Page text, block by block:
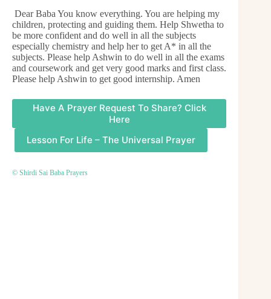
Dear Baba You know everything. You are helping my
children, protecting and guiding them. Help Shwetha to
be more confident and do well in all the subjects
especially chemistry and help her to get A* in all the
subjects. Please help Ashwin to do well in all the exams
and coursework and get very good marks and first class.
Please help Ashwin to get good internship. Amen
Have A Prayer Request To Share? Click
Here
Lesson For Life – The Universal Prayer
© Shirdi Sai Baba Prayers